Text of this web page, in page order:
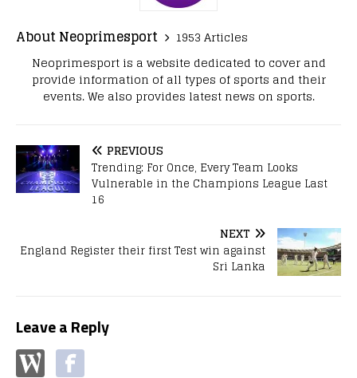
About Neoprimesport
1953 Articles
Neoprimesport is a website dedicated to cover and
provide information of all types of sports and their
events. We also provides latest news on sports.
PREVIOUS
Trending: For Once, Every Team Looks
Vulnerable in the Champions League Last
16
NEXT
England Register their first Test win against
Sri Lanka
Leave a Reply